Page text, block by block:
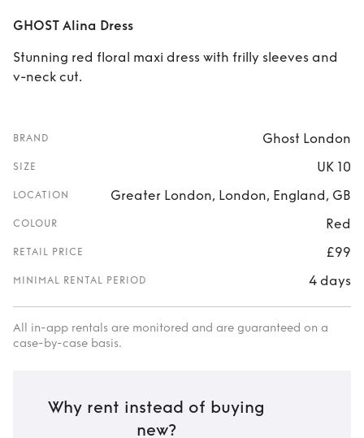
GHOST Alina Dress
Stunning red floral maxi dress with frilly sleeves and
v-neck cut.
BRAND Ghost London
SIZE UK 10
LOCATION Greater London, London, England, GB
COLOUR Red
RETAIL PRICE £99
MINIMAL RENTAL PERIOD 4 days
All in-app rentals are monitored and are guaranteed on a
case-by-case basis.
Why rent instead of buying
new?